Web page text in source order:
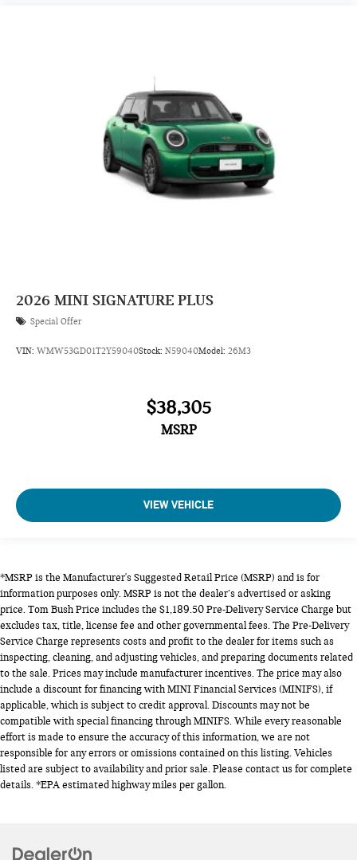
2026 MINI SIGNATURE PLUS
Special Offer
VIN: WMW53GD01T2Y59040Stock: N59040Model: 26M3
$38,305
MSRP
VIEW VEHICLE
*MSRP is the Manufacturer's Suggested Retail Price (MSRP) and is for
information purposes only. MSRP is not the dealer’s advertised or asking
price. Tom Bush Price includes the $1,189.50 Pre-Delivery Service Charge but
excludes tax, title, license fee and other governmental fees. The Pre-Delivery
Service Charge represents costs and profit to the dealer for items such as
inspecting, cleaning, and adjusting vehicles, and preparing documents related
to the sale. Prices may include manufacturer incentives. The price may also
include a discount for financing with MINI Financial Services (MINIFS), if
applicable, which is subject to credit approval. Discounts may not be
compatible with special financing through MINIFS. While every reasonable
effort is made to ensure the accuracy of this information, we are not
responsible for any errors or omissions contained on this listing. Vehicles
listed are subject to availability and prior sale. Please contact us for complete
details. *EPA estimated highway miles per gallon.